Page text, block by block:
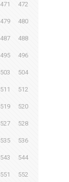
471 472
479 480
487 488
495 496
503 504
511 512
519 520
527 528
535 536
543 544
551 552